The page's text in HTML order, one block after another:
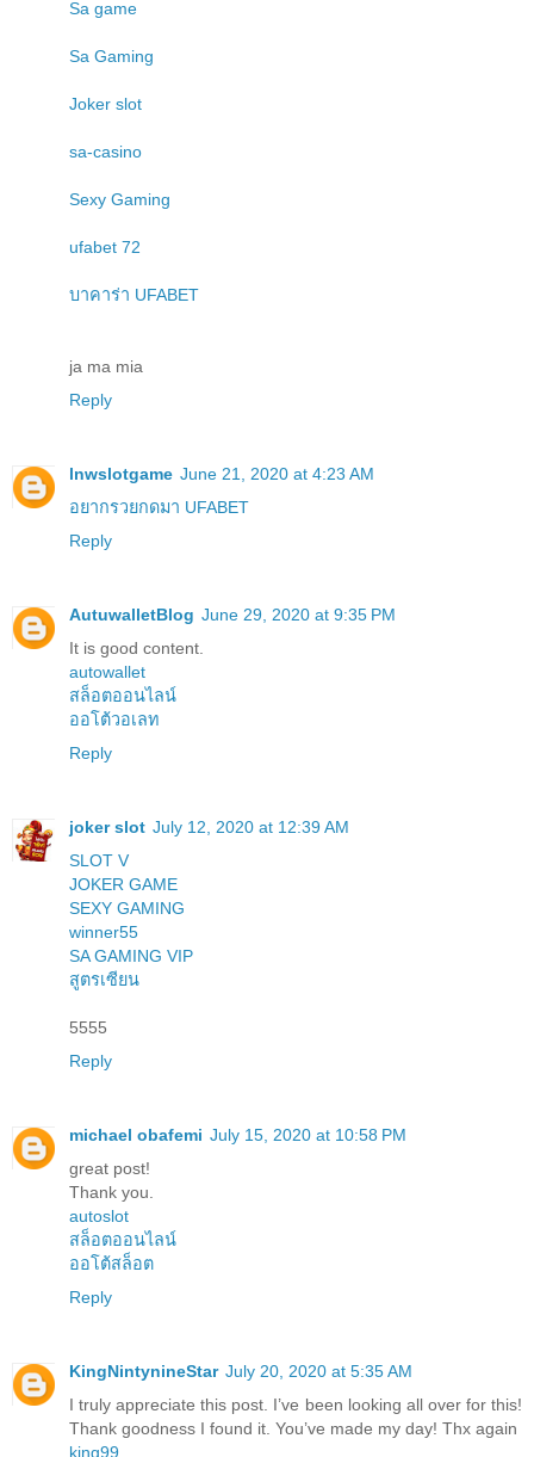
Sa game
Sa Gaming
Joker slot
sa-casino
Sexy Gaming
ufabet 72
บาคาร่า UFABET
ja ma mia
Reply
lnwslotgame June 21, 2020 at 4:23 AM
อยากรวยกดมา UFABET
Reply
AutuwalletBlog June 29, 2020 at 9:35 PM
It is good content.
autowallet
สล็อตออนไลน์
ออโต้วอเลท
Reply
joker slot July 12, 2020 at 12:39 AM
SLOT V
JOKER GAME
SEXY GAMING
winner55
SA GAMING VIP
สูตรเซียน
5555
Reply
michael obafemi July 15, 2020 at 10:58 PM
great post!
Thank you.
autoslot
สล็อตออนไลน์
ออโต้สล็อต
Reply
KingNintynineStar July 20, 2020 at 5:35 AM
I truly appreciate this post. I’ve been looking all over for this!
Thank goodness I found it. You’ve made my day! Thx again
king99